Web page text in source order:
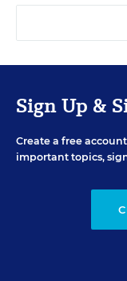
Sign Up &
Create a free
important topics,